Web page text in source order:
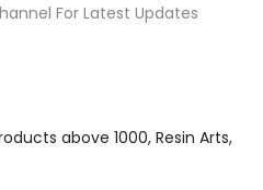
For Latest Updates
above 1000 Resin Arts